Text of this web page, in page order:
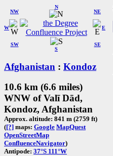
W
NW
N
NE
SW
S
SE
E
Afghanistan : Kondoz
10.6 km (6.6 miles)
WNW of Valī Dād,
Kondoz, Afghanistan
Approx. altitude: 841 m (2759 ft)
([?] maps: Google MapQuest
OpenStreetMap
ConfluenceNavigator)
Antipode: 37°S 111°W